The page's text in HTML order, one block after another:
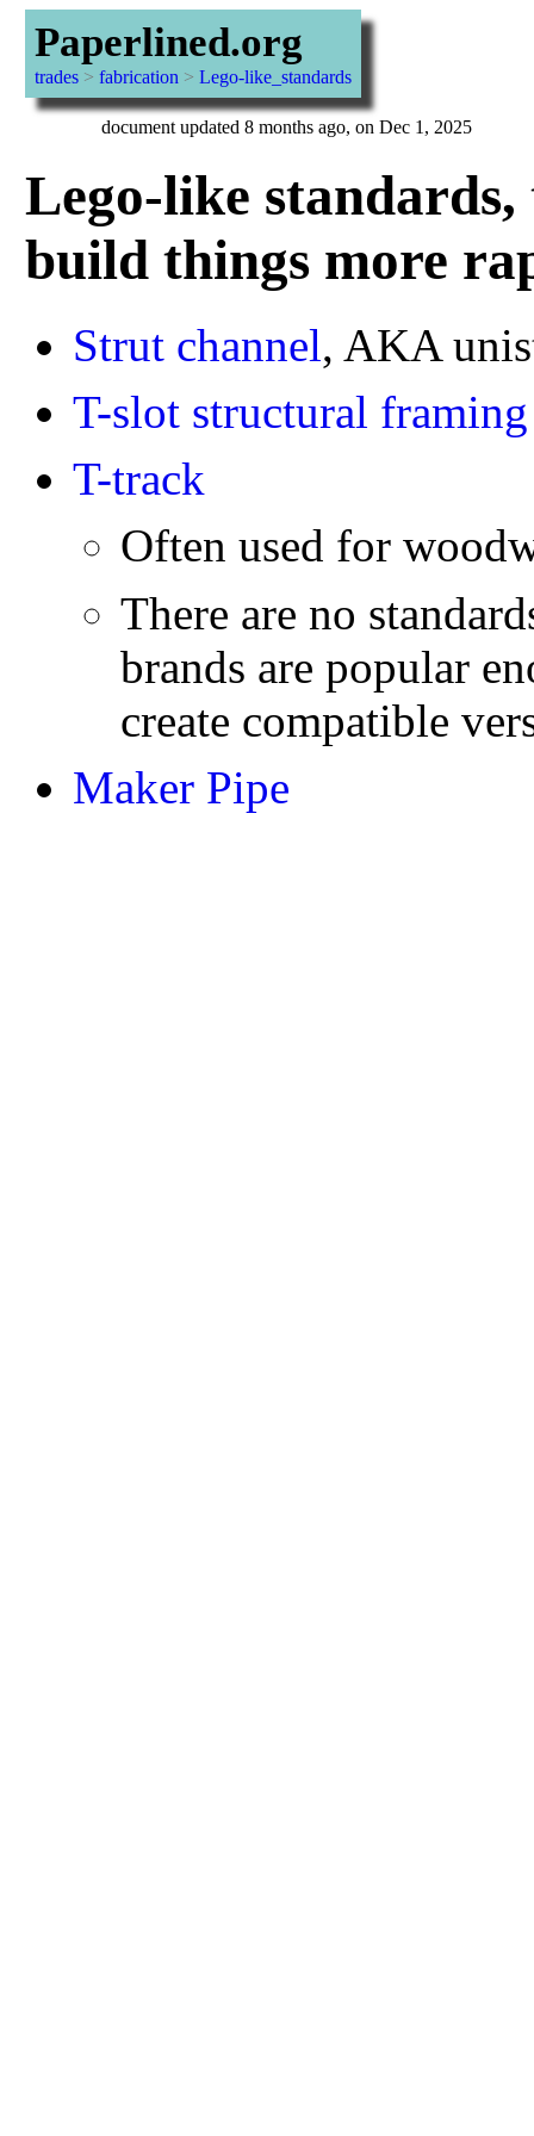
Paperlined.org
trades> fabrication > Lego-like_standards
document updated 8 months ago, on Dec 1, 2025
Lego-like
build things more
Strut channel, AKA
T-slot structural framing
T-track
Often used for
There are no
brands are popular
create compatible
Maker Pipe